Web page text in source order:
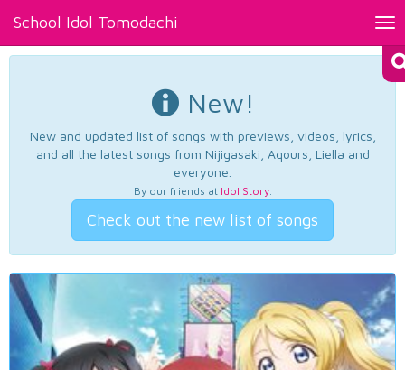
School Idol Tomodachi
New!
New and updated list of songs with previews, videos, lyrics,
and all the latest songs from Nijigasaki, Aqours, Liella and
everyone.
By our friends at Idol Story.
Check out the new list of songs